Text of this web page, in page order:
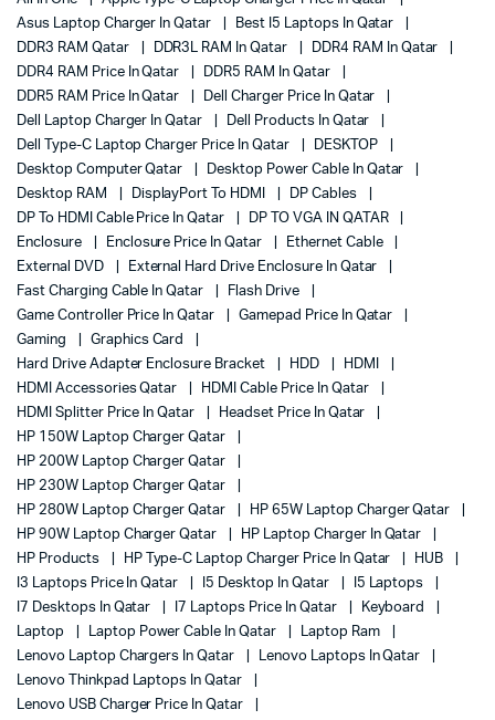
Asus Laptop Charger In Qatar
Best I5 Laptops In Qatar
DDR3 RAM Qatar
DDR3L RAM In Qatar
DDR4 RAM In Qatar
DDR4 RAM Price In Qatar
DDR5 RAM In Qatar
DDR5 RAM Price In Qatar
Dell Charger Price In Qatar
Dell Laptop Charger In Qatar
Dell Products In Qatar
Dell Type-C Laptop Charger Price In Qatar
DESKTOP
Desktop Computer Qatar
Desktop Power Cable In Qatar
Desktop RAM
DisplayPort To HDMI
DP Cables
DP To HDMI Cable Price In Qatar
DP TO VGA IN QATAR
Enclosure
Enclosure Price In Qatar
Ethernet Cable
External DVD
External Hard Drive Enclosure In Qatar
Fast Charging Cable In Qatar
Flash Drive
Game Controller Price In Qatar
Gamepad Price In Qatar
Gaming
Graphics Card
Hard Drive Adapter Enclosure Bracket
HDD
HDMI
HDMI Accessories Qatar
HDMI Cable Price In Qatar
HDMI Splitter Price In Qatar
Headset Price In Qatar
HP 150W Laptop Charger Qatar
HP 200W Laptop Charger Qatar
HP 230W Laptop Charger Qatar
HP 280W Laptop Charger Qatar
HP 65W Laptop Charger Qatar
HP 90W Laptop Charger Qatar
HP Laptop Charger In Qatar
HP Products
HP Type-C Laptop Charger Price In Qatar
HUB
I3 Laptops Price In Qatar
I5 Desktop In Qatar
I5 Laptops
I7 Desktops In Qatar
I7 Laptops Price In Qatar
Keyboard
Laptop
Laptop Power Cable In Qatar
Laptop Ram
Lenovo Laptop Chargers In Qatar
Lenovo Laptops In Qatar
Lenovo Thinkpad Laptops In Qatar
Lenovo USB Charger Price In Qatar